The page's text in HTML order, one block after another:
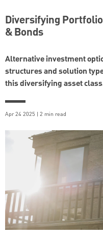
Diversifying
& Bonds
Alternative investment
structures and solution
this diversifying asset
Apr 24 2025 | 2 min read